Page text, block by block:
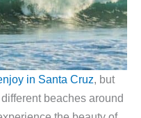
in Santa Cruz, but
beaches around